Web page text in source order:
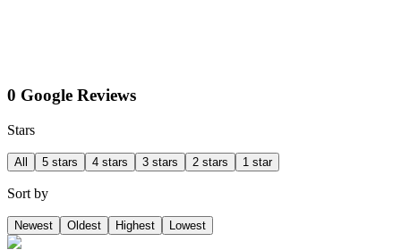
0 Google Reviews
Stars
All 5 stars 4 stars 3 stars 2 stars 1 star
Sort by
Newest Oldest Highest Lowest